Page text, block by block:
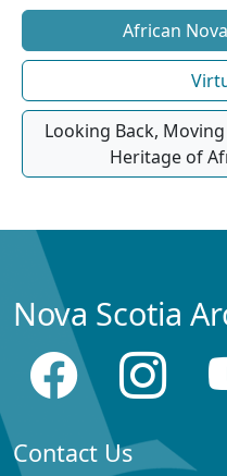
African
Looking Back,
Heritage of
Nova Scotia
Contact Us